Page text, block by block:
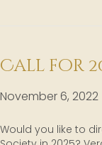
Call for
November 6, 2022
Would you like to